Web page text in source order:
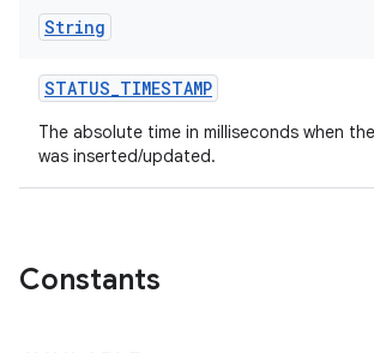
String
STATUS_TIMESTAMP
The absolute time in milliseconds when
was inserted/updated.
Constants